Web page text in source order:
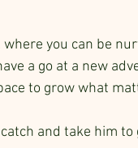
you can be
a go at a new
to grow what
and take him to